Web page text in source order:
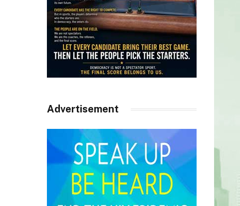
Advertisement